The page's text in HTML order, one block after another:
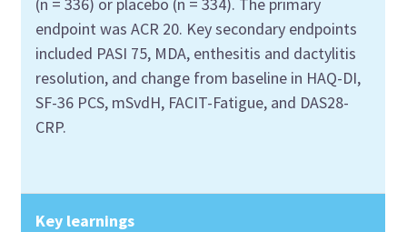
endpoint was ACR 20. Key secondary endpoints
included PASI 75, MDA, enthesitis and dactylitis
resolution, and change from baseline in HAQ-DI,
SF-36 PCS, mSvdH, FACIT-Fatigue, and DAS28-
CRP.
Key learnings